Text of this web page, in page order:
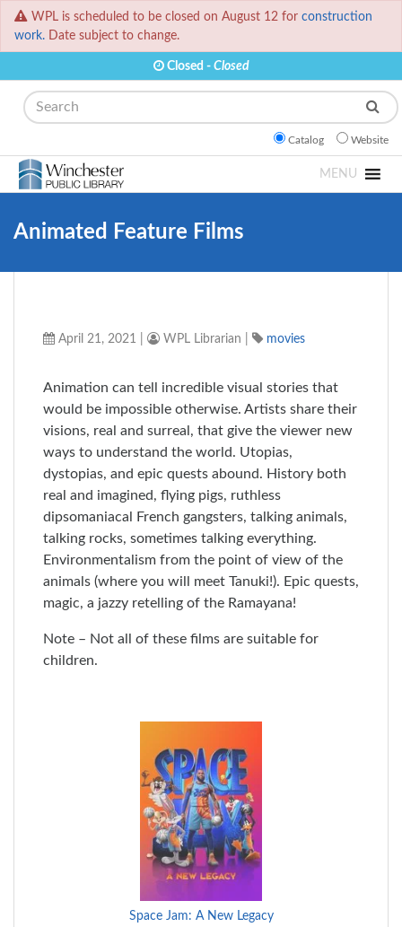
WPL is scheduled to be closed on August 12 for construction
work. Date subject to change.
Closed - Closed
Search
Catalog Website
MENU
Animated Feature Films
April 21, 2021 WPL Librarian movies
Animation can tell incredible visual stories that
would be impossible otherwise. Artists share their
visions, real and surreal, that give the viewer new
ways to understand the world. Utopias,
dystopias, and epic quests abound. History both
real and imagined, flying pigs, ruthless
dipsomaniacal French gangsters, talking animals,
talking rocks, sometimes talking everything.
Environmentalism from the point of view of the
animals (where you will meet Tanuki!). Epic quests,
magic, a jazzy retelling of the Ramayana!
Note – Not all of these films are suitable for
children.
Space Jam: A New Legacy